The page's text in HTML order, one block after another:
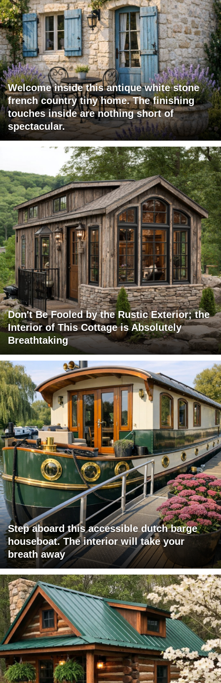
Welcome inside this antique white stone
french country tiny home. The finishing
touches inside are nothing short of
spectacular.
Don't Be Fooled by the Rustic Exterior; the
Interior of This Cottage is Absolutely
Breathtaking
Step aboard this accessible dutch barge
houseboat. The interior will take your
breath away